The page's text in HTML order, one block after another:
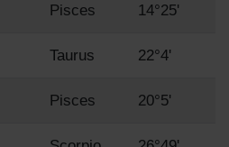
Pisces 14°25'
Taurus 22°4'
Pisces 20°5'